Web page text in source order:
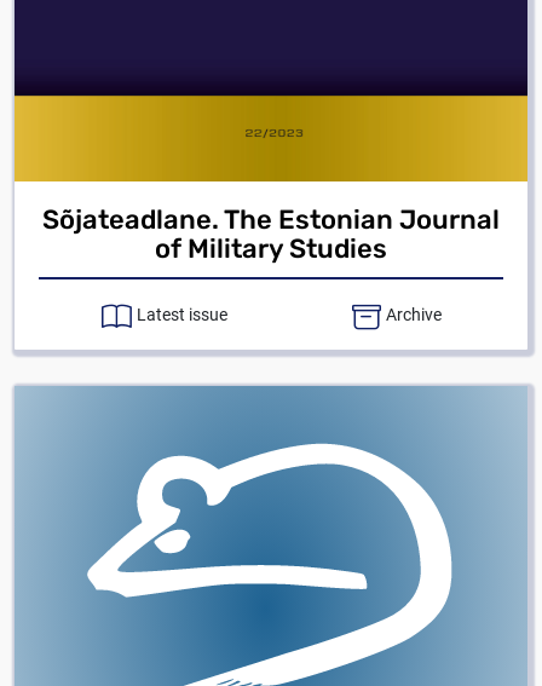
Sõjateadlane. The Estonian Journal
of Military Studies
Latest issue Archive